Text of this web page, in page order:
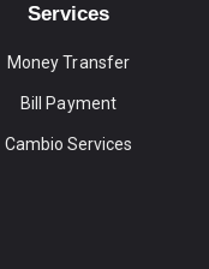
Services
Money Transfer
Bill Payment
Cambio Services